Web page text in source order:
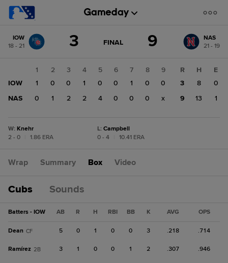
change: NAS
IOW
18 - 21
3 GAME
FINAL 9
NAS
21 - 19
1 2 3 4 5 6 7 8
9
IOW
1 0 0 1 0 0 1 0
0
NAS
0 1 2 2 4 0 0 0 x
R H
E
3
8
0
9
13 1
W: Knehr
2 - 0
1.86 ERA
L: Campbell
0 - 4
10.41 ERA
Wrap Summary Box Video
Cubs Sounds
Batters - IOW AB R H RBI BB K AVG OPS
Dean CF 5 0 1 0 0 3 .218 .714
Ramírez 2B 3 1 0 0 1 2 .307 .946